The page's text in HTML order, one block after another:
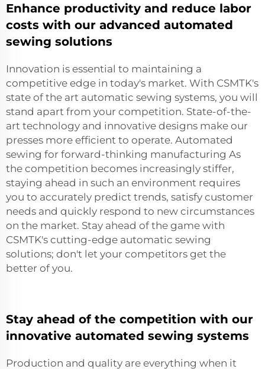
Enhance productivity and reduce labor
costs with our advanced automated
sewing solutions
Innovation is essential to maintaining a
competitive edge in today's market. With CSMTK's
state of the art automatic sewing systems, you will
stand apart from your competition. State-of-the-
art technology and innovative designs make our
presses more efficient to operate. Automated
sewing for forward-thinking manufacturing As
the competition becomes increasingly stiffer,
staying ahead in such an environment requires
you to accurately predict trends, satisfy customer
needs and quickly respond to new circumstances
on the market. Stay ahead of the game with
CSMTK's cutting-edge automatic sewing
solutions; don't let your competitors get the
better of you.
Stay ahead of the competition with our
innovative automated sewing systems
Production and quality are everything when it